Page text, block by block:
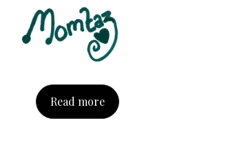
Read more